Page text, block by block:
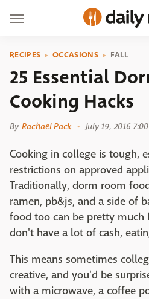
RECIPES OCCASIONS FALL
25 Essential
Cooking Hacks
By Rachael Pack July 19, 2016
Cooking in college is tough,
restrictions on approved
Traditionally, dorm room
ramen, pb&js, and a side of
food too can be pretty much
don't have a lot of cash,
This means sometimes
creative, and you'd be
with a microwave, a coffee